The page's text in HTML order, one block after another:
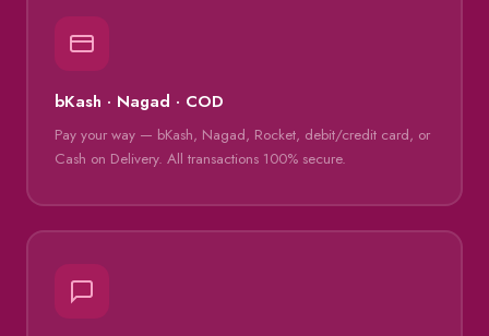
bKash · Nagad · COD
Pay your way — bKash, Nagad, Rocket, debit/credit card, or
Cash on Delivery. All transactions 100% secure.